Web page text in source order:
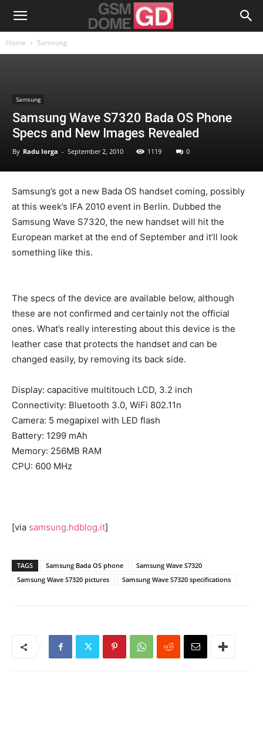
Home Samsung
Samsung
Samsung Wave S7320 Bada OS Phone
Specs and New Images Revealed
By Radu Iorga - September 2, 2010 1119 0
Samsung’s got a new Bada OS handset coming, possibly
at this week’s IFA 2010 event in Berlin. Dubbed the
Samsung Wave S7320, the new handset will hit the
European market at the end of September and it’ll look
something like this.
The specs of the device are available below, although
these are not confirmed and certainly not the official
ones. What’s really interesting about this device is the
leather case that protects the handset and can be
changed easily, by removing its back side.
Display: capacitive multitouch LCD, 3.2 inch
Connectivity: Bluetooth 3.0, WiFi 802.11n
Camera: 5 megapixel with LED flash
Battery: 1299 mAh
Memory: 256MB RAM
CPU: 600 MHz
[via samsung.hdblog.it]
TAGS Samsung Bada OS phone
Samsung Wave S7320
Samsung Wave S7320 pictures
Samsung Wave S7320 specifications